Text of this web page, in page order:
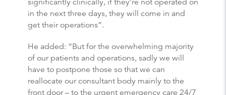
in the next three days, they will come in and
get their operations”.
He added: “But for the overwhelming majority
of our patients and operations, sadly we will
have to postpone those so that we can
reallocate our consultant body mainly to the
front door – to the urgent emergency care 24/7